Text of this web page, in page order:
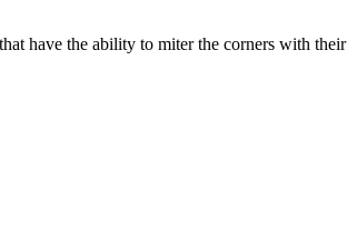
have the ability to miter the corners with their